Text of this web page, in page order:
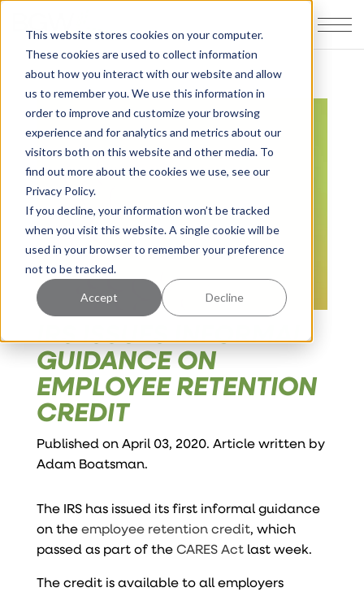
This website stores cookies on your computer.
These cookies are used to collect information
about how you interact with our website and allow
us to remember you. We use this information in
order to improve and customize your browsing
experience and for analytics and metrics about our
visitors both on this website and other media. To
find out more about the cookies we use, see our
Privacy Policy.
If you decline, your information won’t be tracked
when you visit this website. A single cookie will be
used in your browser to remember your preference
not to be tracked.
Accept Decline
IRS ISSUES INFORMAL
GUIDANCE ON
EMPLOYEE RETENTION
CREDIT
Published on April 03, 2020. Article written by
Adam Boatsman.
The IRS has issued its first informal guidance
on theemployee retention credit, which
passed as part of theCARES Actlast week.
The credit is available to all employers